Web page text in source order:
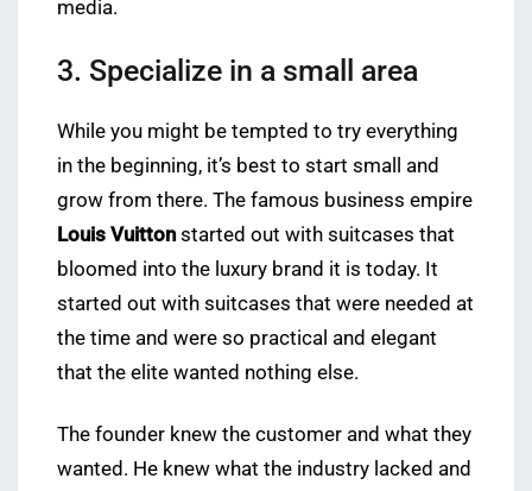
media.
3. Specialize in a small area
While you might be tempted to try everything
in the beginning, it’s best to start small and
grow from there. The famous business empire
Louis Vuittonstarted out with suitcases that
bloomed into the luxury brand it is today. It
started out with suitcases that were needed at
the time and were so practical and elegant
that the elite wanted nothing else.
The founder knew the customer and what they
wanted. He knew what the industry lacked and